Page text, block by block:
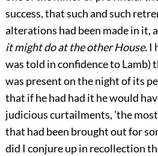
success, that such and such
alterations had been made in it,
it might do at the other House.I
was told in confidence to Lamb)
was present on the night of its
that if he had had it he would
judicious curtailments, 'the
that had been brought out for
did I conjure up in recollection